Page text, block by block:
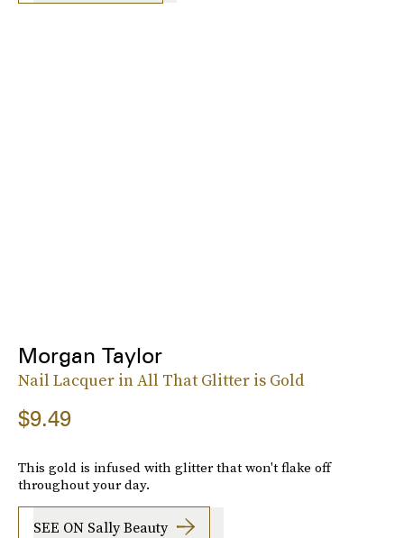
Morgan Taylor
Nail Lacquer in All That Glitter is Gold
$9.49
This gold is infused with glitter that won't flake off
throughout your day.
SEE ON Sally Beauty